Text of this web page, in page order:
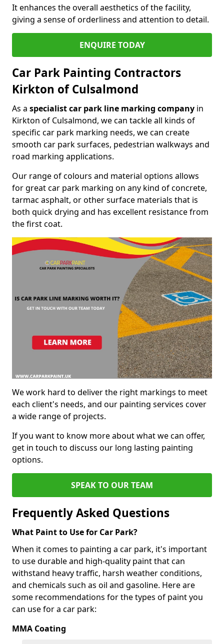
It enhances the overall aesthetics of the facility,
giving a sense of orderliness and attention to detail.
ENQUIRE TODAY
Car Park Painting Contractors
Kirkton of Culsalmond
As a specialist car park line marking company in
Kirkton of Culsalmond, we can tackle all kinds of
specific car park marking needs, we can create
smooth car park surfaces, pedestrian walkways and
road marking applications.
Our range of colours and material options allows
for great car park marking on any kind of concrete,
tarmac asphalt, or other surface materials that is
both quick drying and has excellent resistance from
the first coat.
We work hard to deliver the right markings to meet
each client's needs, and our painting services cover
a wide range of projects.
If you want to know more about what we can offer,
get in touch to discuss our long lasting painting
options.
SPEAK TO OUR TEAM
Frequently Asked Questions
What Paint to Use for Car Park?
When it comes to painting a car park, it's important
to use durable and high-quality paint that can
withstand heavy traffic, harsh weather conditions,
and chemicals such as oil and gasoline. Here are
some recommendations for the types of paint you
can use for a car park:
MMA Coating